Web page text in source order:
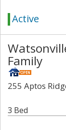
Active
Family
255 Aptos
3 Bed